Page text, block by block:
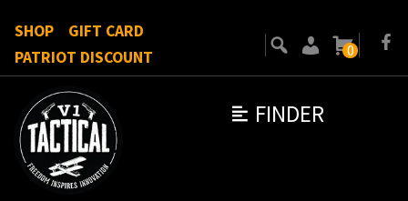
FINDER
SHOP
GIFT CARD
PATRIOT DISCOUNT
0